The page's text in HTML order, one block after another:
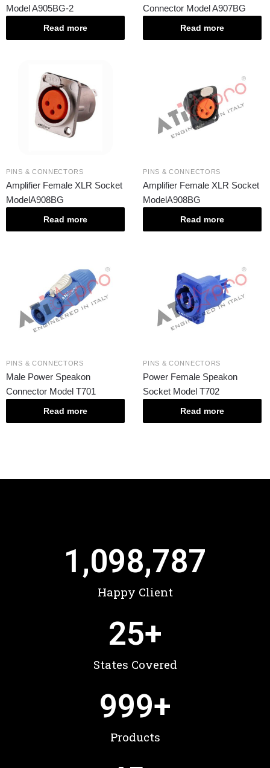
Model A905BG-2
Read more
Connector Model A907BG
Read more
PINS & CONNECTORS
Amplifier Female XLR Socket
ModelA908BG
Read more
PINS & CONNECTORS
Amplifier Female XLR Socket
ModelA908BG
Read more
PINS & CONNECTORS
Male Power Speakon
Connector Model T701
Read more
PINS & CONNECTORS
Power Female Speakon
Socket Model T702
Read more
1,098,787
Happy Client
25+
States Covered
999+
Products